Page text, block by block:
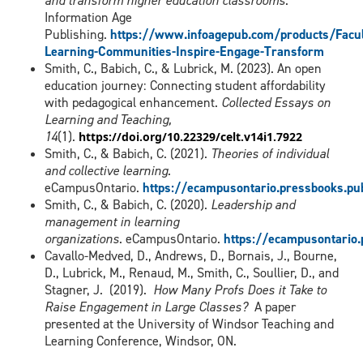
Information Age
Publishing. https://www.infoagepub.com/products/
Learning-Communities-Inspire-Engage-Transform
Smith, C., Babich, C., & Lubrick, M. (2023). An open
education journey: Connecting student affordability
with pedagogical enhancement. Collected Essays on
Learning and Teaching,
14(1). https://doi.org/10.22329/celt.v14i1.7922
Smith, C., & Babich, C. (2021). Theories of individual
and collective learning.
eCampusOntario. https://
Smith, C., & Babich, C. (2020). Leadership and
management in learning
organizations. eCampusOntario. https://
Cavallo-Medved, D., Andrews, D., Bornais, J., Bourne,
D., Lubrick, M., Renaud, M., Smith, C., Soullier, D., and
Stagner, J. (2019). How Many Profs Does it Take to
Raise Engagement in Large Classes?A paper
presented at the University of Windsor Teaching and
Learning Conference, Windsor, ON.